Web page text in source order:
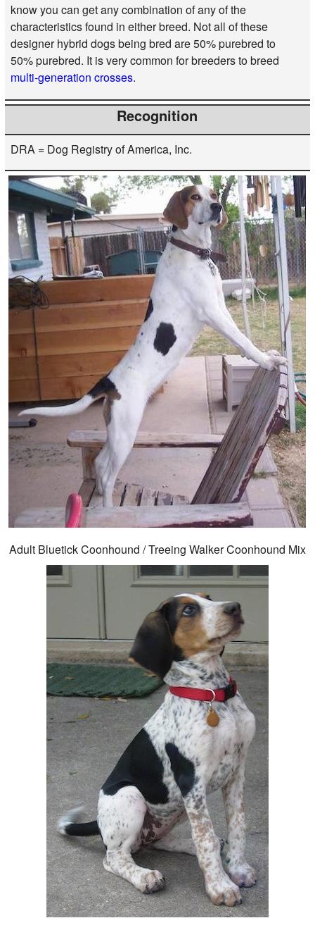
know you can get any combination of any of the
characteristics found in either breed. Not all of these
designer hybrid dogs being bred are 50% purebred to
50% purebred. It is very common for breeders to breed
multi-generation crosses.
Recognition
DRA = Dog Registry of America, Inc.
Adult Bluetick Coonhound / Treeing Walker Coonhound Mix